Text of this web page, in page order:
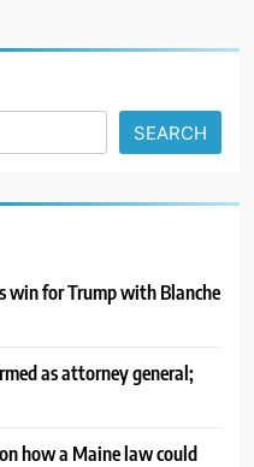
SEARCH
win for Trump with Blanche
as attorney general;
how a Maine law could